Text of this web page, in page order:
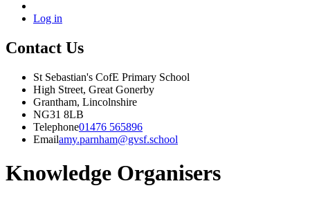
Log in
Contact Us
St Sebastian's CofE Primary School
High Street, Great Gonerby
Grantham, Lincolnshire
NG31 8LB
Telephone01476 565896
Emailamy.parnham@gvsf.school
Knowledge Organisers